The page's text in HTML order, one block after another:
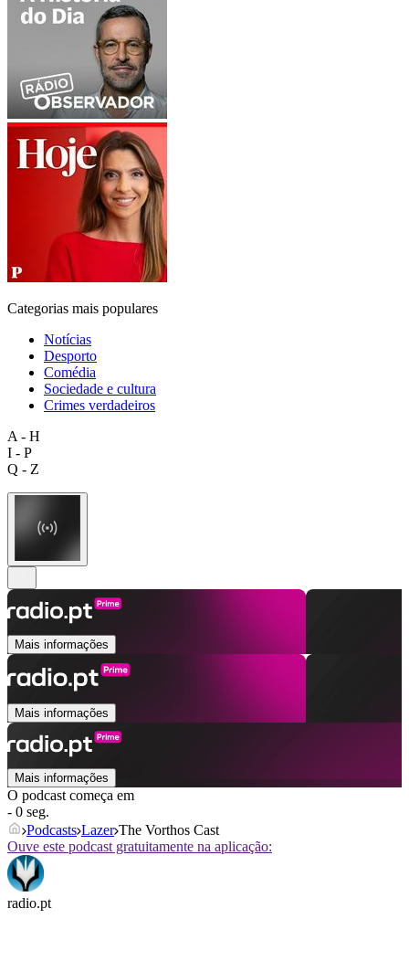
Categorias mais populares
Notícias
Desporto
Comédia
Sociedade e cultura
Crimes verdadeiros
A - H
I - P
Q - Z
Mais informações
Mais informações
Mais informações
O podcast começa em
- 0 seg.
Podcasts Lazer The Vorthos Cast
Ouve este podcast gratuitamente na aplicação:
radio.pt